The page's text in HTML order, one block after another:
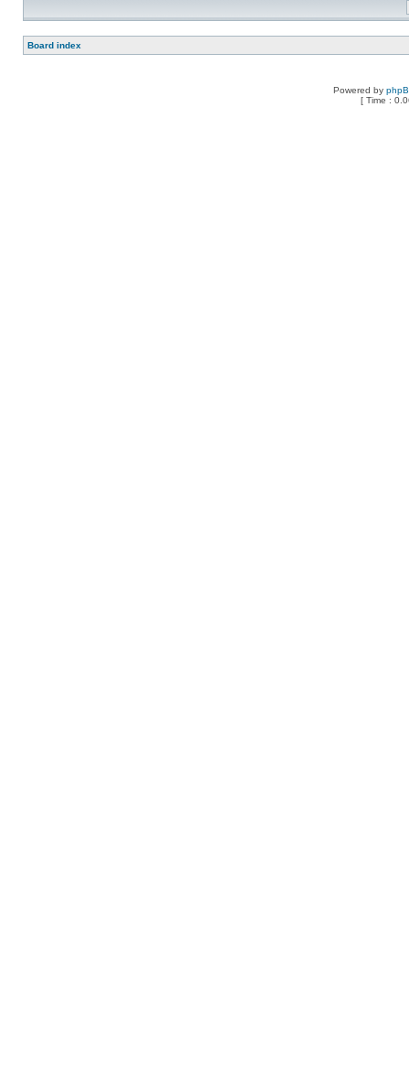
Board index
Powered by
[ Time :